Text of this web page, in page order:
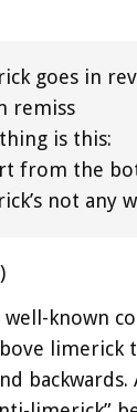
goes in
remiss
is this:
from the
not any
well-known
limerick